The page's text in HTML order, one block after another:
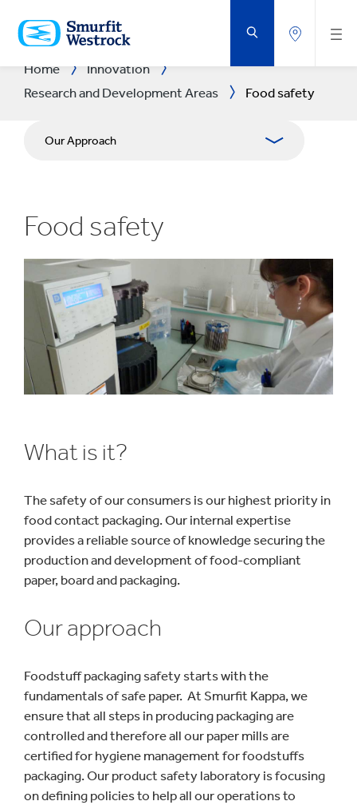
TO
MAIN
CONTENT
Home
Innovation
Research and Development Areas
Food safety
Our Approach
R&D CENTRES
Experience Centres
Tools
Success Stories
Food safety
What is it?
The safety of our consumers is our highest priority in
food contact packaging. Our internal expertise
provides a reliable source of knowledge securing the
production and development of food-compliant
paper, board and packaging.
Our approach
Foodstuff packaging safety starts with the
fundamentals of safe paper. At Smurfit Kappa, we
ensure that all steps in producing packaging are
controlled and therefore all our paper mills are
certified for hygiene management for foodstuffs
packaging. Our product safety laboratory is focusing
on defining policies to help all our operations to